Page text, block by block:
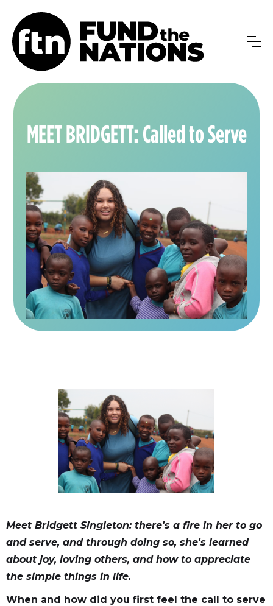
MEET BRIDGETT: Called to Serve
Meet Bridgett Singleton: there's a fire in her to go
and serve, and through doing so, she's learned
about joy, loving others, and how to appreciate
the simple things in life.
When and how did you first feel the call to serve